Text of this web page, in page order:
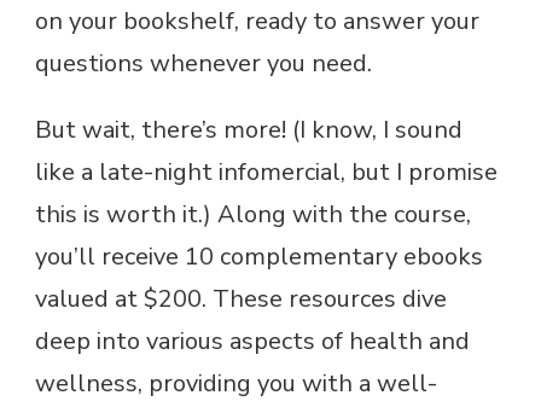
on your bookshelf, ready to answer your
questions whenever you need.
But wait, there’s more! (I know, I sound
like a late-night infomercial, but I promise
this is worth it.) Along with the course,
you’ll receive 10 complementary ebooks
valued at $200. These resources dive
deep into various aspects of health and
wellness, providing you with a well-